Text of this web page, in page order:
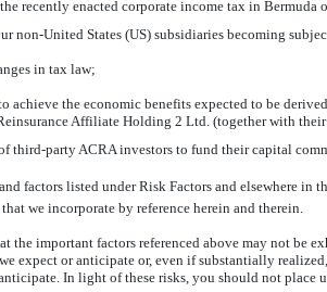
recently enacted corporate income tax in Bermuda
non-United States (US) subsidiaries becoming
in tax law;
achieve the economic benefits expected to be
Affiliate Holding 2 Ltd. (together with
third-party ACRA investors to fund their capital
factors listed under Risk Factors and elsewhere
we incorporate by reference herein and therein.
the important factors referenced above may not be
expect or anticipate or, even if substantially
In light of these risks, you should not place